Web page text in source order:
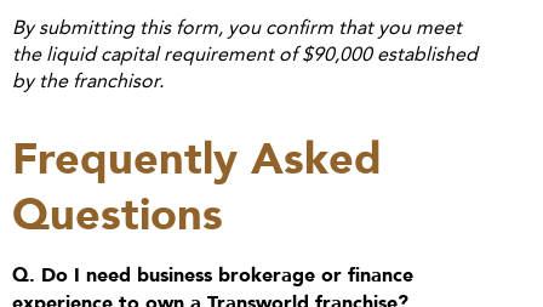
By submitting this form, you confirm that you meet
the liquid capital requirement of $90,000 established
by the franchisor.
Frequently Asked
Questions
Q. Do I need business brokerage or finance